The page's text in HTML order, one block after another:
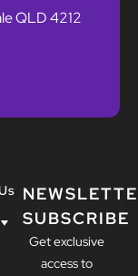
QLD 4212
SUBSCRIBE
Get exclusive
access to